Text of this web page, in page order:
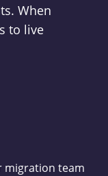
When
to live
migration team